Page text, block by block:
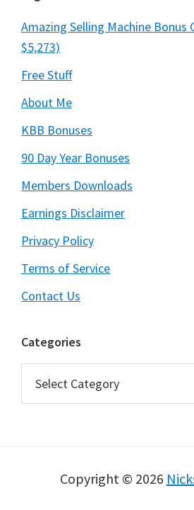
Amazing Selling Machine Bonus
$5,273)
Free Stuff
About Me
KBB Bonuses
90 Day Year Bonuses
Members Downloads
Earnings Disclaimer
Privacy Policy
Terms of Service
Contact Us
Categories
Copyright © 2026